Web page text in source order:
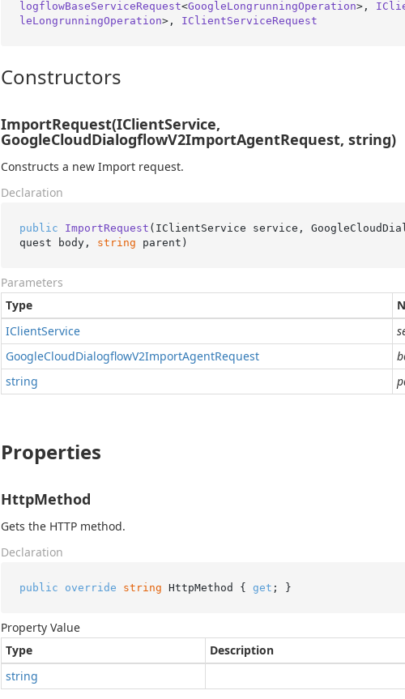
logflowBaseServiceRequest<GoogleLongrunningOperation>,
leLongrunningOperation>, IClientServiceRequest
Constructors
ImportRequest(IClientService,
GoogleCloudDialogflowV2ImportAgentRequest, string)
Constructs a new Import request.
Declaration
public ImportRequest ( IClientService service,
quest body, string parent )
Parameters
Type
IClientService
GoogleCloudDialogflowV2ImportAgentRequest
string
Properties
HttpMethod
Gets the HTTP method.
Declaration
public override string HttpMethod { get ; }
Property Value
Type
Description
string